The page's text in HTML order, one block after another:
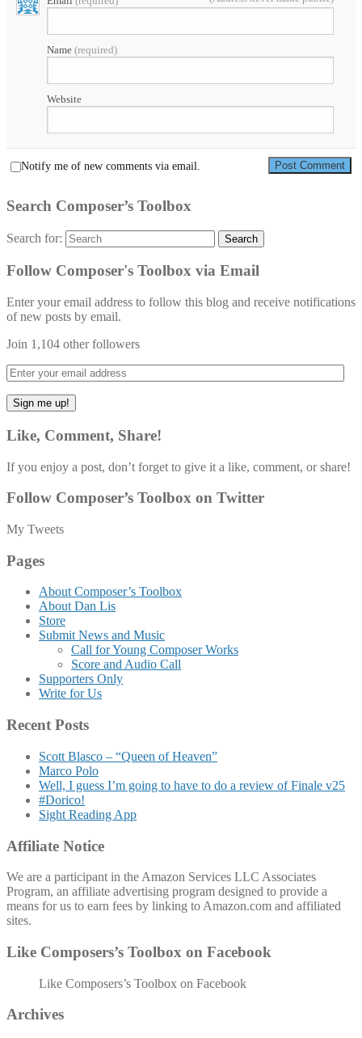
Name (required)
Website
Notify me of new comments via email.
Search Composer’s Toolbox
Search for: Search
Follow Composer's Toolbox via Email
Enter your email address to follow this blog and receive notifications
of new posts by email.
Join 1,104 other followers
Like, Comment, Share!
If you enjoy a post, don’t forget to give it a like, comment, or share!
Follow Composer’s Toolbox on Twitter
My Tweets
Pages
About Composer’s Toolbox
About Dan Lis
Store
Submit News and Music
Call for Young Composer Works
Score and Audio Call
Supporters Only
Write for Us
Recent Posts
Scott Blasco – “Queen of Heaven”
Marco Polo
Well, I guess I’m going to have to do a review of Finale v25
#Dorico!
Sight Reading App
Affiliate Notice
We are a participant in the Amazon Services LLC Associates
Program, an affiliate advertising program designed to provide a
means for us to earn fees by linking to Amazon.com and affiliated
sites.
Like Composers’s Toolbox on Facebook
Like Composers’s Toolbox on Facebook
Archives